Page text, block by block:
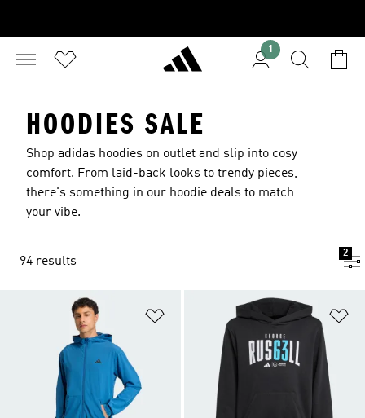
1
HOODIES SALE
Shop adidas hoodies on outlet and slip into cosy
comfort. From laid-back looks to trendy pieces,
there's something in our hoodie deals to match
your vibe.
94 results
2
Add to Wishlist